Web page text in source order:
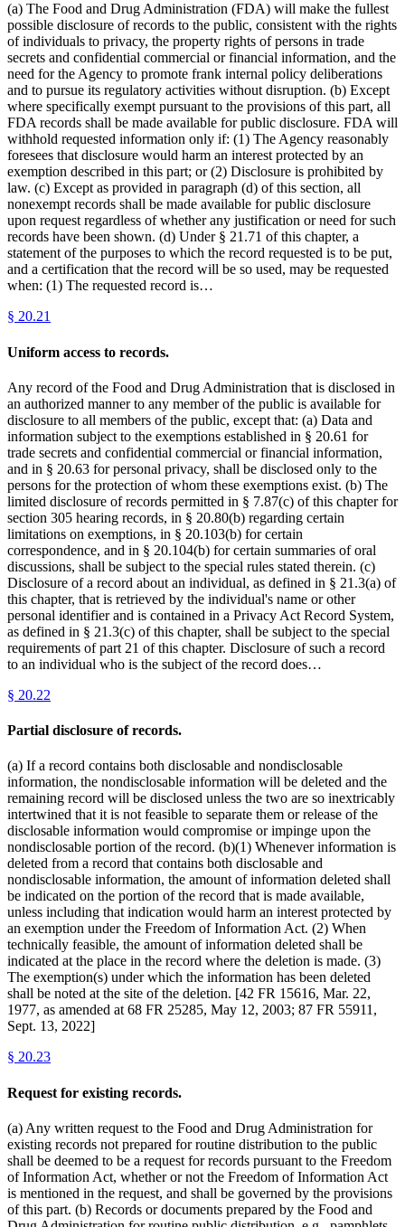
(a) The Food and Drug Administration (FDA) will make the fullest
possible disclosure of records to the public, consistent with the rights
of individuals to privacy, the property rights of persons in trade
secrets and confidential commercial or financial information, and the
need for the Agency to promote frank internal policy deliberations
and to pursue its regulatory activities without disruption. (b) Except
where specifically exempt pursuant to the provisions of this part, all
FDA records shall be made available for public disclosure. FDA will
withhold requested information only if: (1) The Agency reasonably
foresees that disclosure would harm an interest protected by an
exemption described in this part; or (2) Disclosure is prohibited by
law. (c) Except as provided in paragraph (d) of this section, all
nonexempt records shall be made available for public disclosure
upon request regardless of whether any justification or need for such
records have been shown. (d) Under § 21.71 of this chapter, a
statement of the purposes to which the record requested is to be put,
and a certification that the record will be so used, may be requested
when: (1) The requested record is…
§ 20.21
Uniform access to records.
Any record of the Food and Drug Administration that is disclosed in
an authorized manner to any member of the public is available for
disclosure to all members of the public, except that: (a) Data and
information subject to the exemptions established in § 20.61 for
trade secrets and confidential commercial or financial information,
and in § 20.63 for personal privacy, shall be disclosed only to the
persons for the protection of whom these exemptions exist. (b) The
limited disclosure of records permitted in § 7.87(c) of this chapter for
section 305 hearing records, in § 20.80(b) regarding certain
limitations on exemptions, in § 20.103(b) for certain
correspondence, and in § 20.104(b) for certain summaries of oral
discussions, shall be subject to the special rules stated therein. (c)
Disclosure of a record about an individual, as defined in § 21.3(a) of
this chapter, that is retrieved by the individual's name or other
personal identifier and is contained in a Privacy Act Record System,
as defined in § 21.3(c) of this chapter, shall be subject to the special
requirements of part 21 of this chapter. Disclosure of such a record
to an individual who is the subject of the record does…
§ 20.22
Partial disclosure of records.
(a) If a record contains both disclosable and nondisclosable
information, the nondisclosable information will be deleted and the
remaining record will be disclosed unless the two are so inextricably
intertwined that it is not feasible to separate them or release of the
disclosable information would compromise or impinge upon the
nondisclosable portion of the record. (b)(1) Whenever information is
deleted from a record that contains both disclosable and
nondisclosable information, the amount of information deleted shall
be indicated on the portion of the record that is made available,
unless including that indication would harm an interest protected by
an exemption under the Freedom of Information Act. (2) When
technically feasible, the amount of information deleted shall be
indicated at the place in the record where the deletion is made. (3)
The exemption(s) under which the information has been deleted
shall be noted at the site of the deletion. [42 FR 15616, Mar. 22,
1977, as amended at 68 FR 25285, May 12, 2003; 87 FR 55911,
Sept. 13, 2022]
§ 20.23
Request for existing records.
(a) Any written request to the Food and Drug Administration for
existing records not prepared for routine distribution to the public
shall be deemed to be a request for records pursuant to the Freedom
of Information Act, whether or not the Freedom of Information Act
is mentioned in the request, and shall be governed by the provisions
of this part. (b) Records or documents prepared by the Food and